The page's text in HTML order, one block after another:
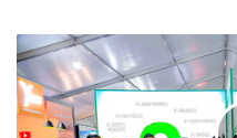
NEW
ANTHONEY’S
GROUP